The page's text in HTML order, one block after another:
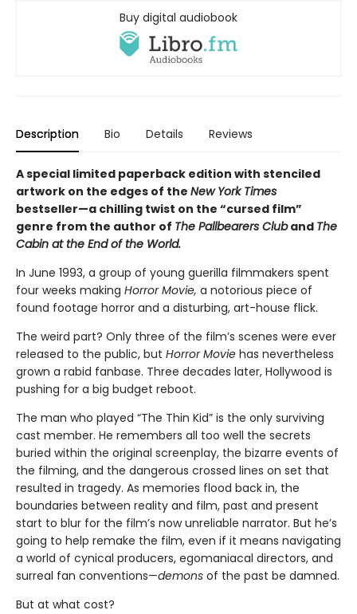
Buy digital audiobook
Description Bio Details Reviews
A special limited paperback edition with stenciled
artwork on the edges of the New York Times
bestseller—a chilling twist on the “cursed film”
genre from the author of The Pallbearers Cluband The
Cabin at the End of the World.
In June 1993, a group of young guerilla filmmakers spent
four weeks making Horror Movie, a notorious piece of
found footage horror and a disturbing, art-house flick.
The weird part? Only three of the film’s scenes were ever
released to the public, but Horror Movie has nevertheless
grown a rabid fanbase. Three decades later, Hollywood is
pushing for a big budget reboot.
The man who played “The Thin Kid” is the only surviving
cast member. He remembers all too well the secrets
buried within the original screenplay, the bizarre events of
the filming, and the dangerous crossed lines on set that
resulted in tragedy. As memories flood back in, the
boundaries between reality and film, past and present
start to blur for the film’s now unreliable narrator. But he’s
going to help remake the film, even if it means navigating
a world of cynical producers, egomaniacal directors, and
surreal fan conventions—demons of the past be damned.
But at what cost?